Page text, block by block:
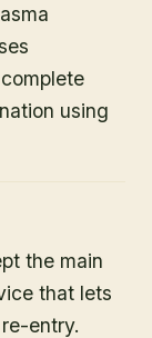
using
the main
that lets
entry.